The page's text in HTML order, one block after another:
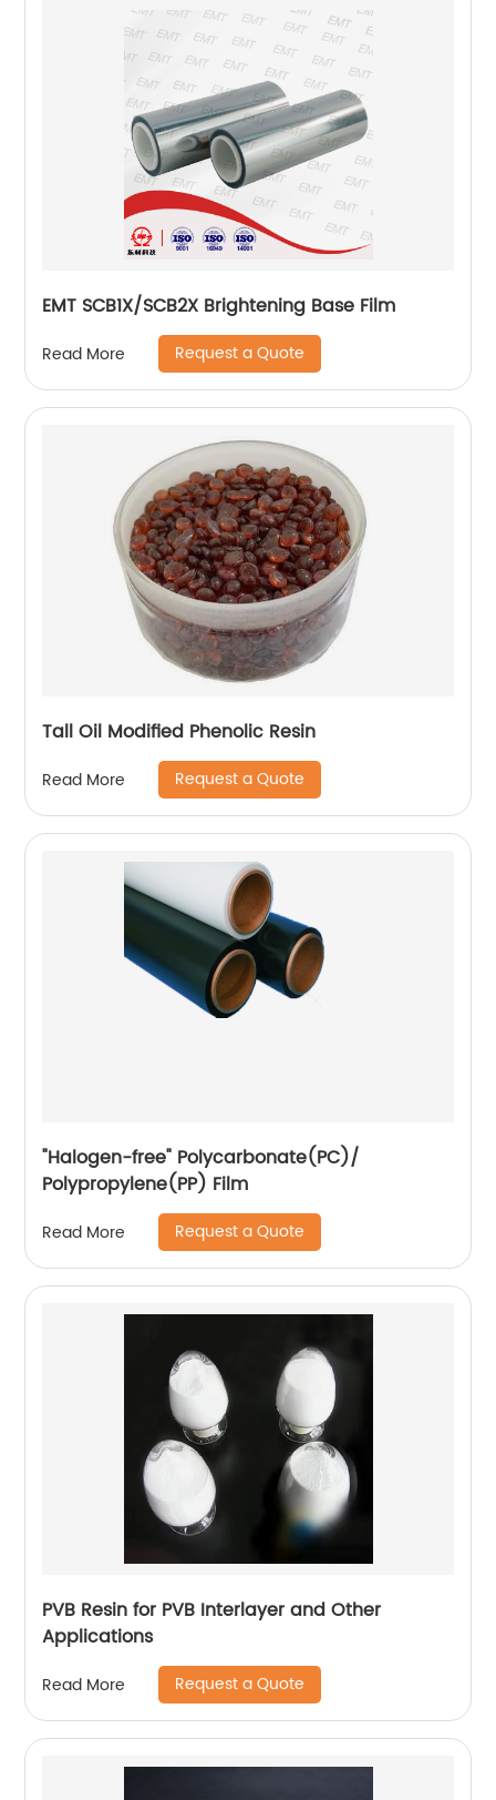
EMT SCB1X/SCB2X Brightening Base Film
Read More Request a Quote
Tall Oil Modified Phenolic Resin
Read More Request a Quote
"Halogen-free" Polycarbonate(PC)/
Polypropylene(PP) Film
Read More Request a Quote
PVB Resin for PVB Interlayer and Other
Applications
Read More Request a Quote